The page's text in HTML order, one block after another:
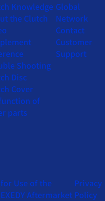
Knowledge
the Clutch
Shooting
Disc
Cover
of
parts
Global
Network
Contact
Customer
Support
for Use of the
EXEDY Aftermarket
Privacy
Policy